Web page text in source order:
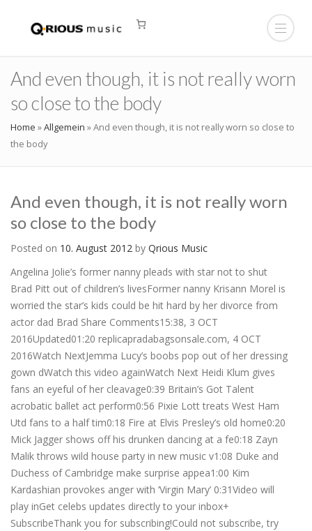
And even though, it is not really worn
so close to the body
Home »Allgemein »And even though, it is not really worn so close to
the body
And even though, it is not really worn
so close to the body
Posted on 10. August 2012 by Qrious Music
Angelina Jolie’s former nanny pleads with star not to shut
Brad Pitt out of children’s livesFormer nanny Krisann Morel is
worried the star’s kids could be hit hard by her divorce from
actor dad Brad Share Comments15:38, 3 OCT
2016Updated01:20 replicapradabagsonsale.com, 4 OCT
2016Watch NextJemma Lucy’s boobs pop out of her dressing
gown dWatch this video againWatch Next Heidi Klum gives
fans an eyeful of her cleavage0:39 Britain’s Got Talent
acrobatic ballet act perform0:56 Pixie Lott treats West Ham
Utd fans to a half tim0:18 Fire at Elvis Presley’s old home0:20
Mick Jagger shows off his drunken dancing at a fe0:18 Zayn
Malik throws wild house party in new music v1:08 Duke and
Duchess of Cambridge make surprise appea1:00 Kim
Kardashian provokes anger with ‘Virgin Mary’ 0:31Video will
play inGet celebs updates directly to your inbox+
SubscribeThank you for subscribing!Could not subscribe, try